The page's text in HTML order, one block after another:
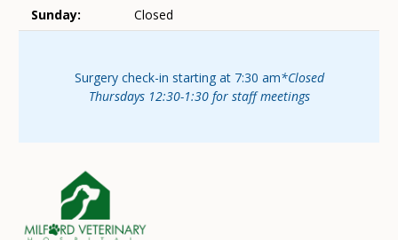
Sunday:
Closed
Surgery check-in starting at 7:30 am*Closed
Thursdays 12:30-1:30 for staff meetings